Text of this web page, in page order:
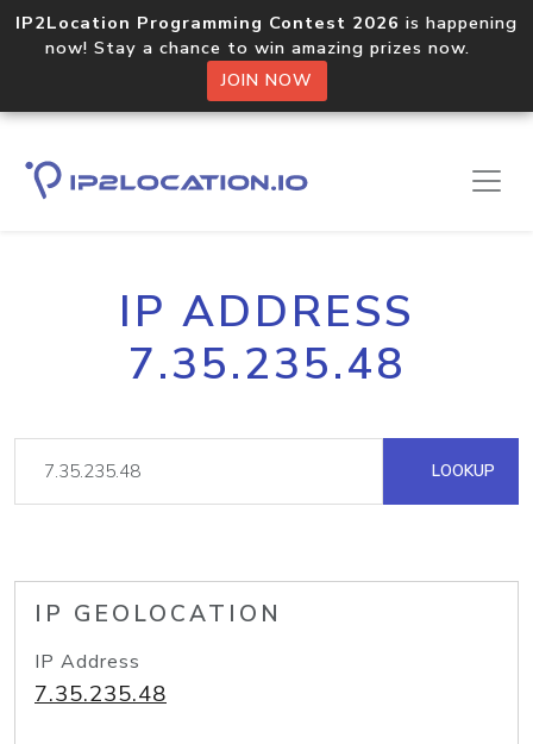
IP2Location Programming Contest 2026 is happening
now! Stay a chance to win amazing prizes now.
JOIN NOW
IP ADDRESS
7.35.235.48
LOOKUP
IP GEOLOCATION
IP Address
7.35.235.48